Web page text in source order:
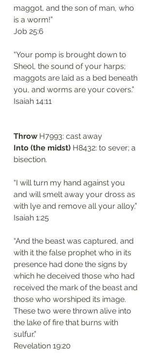
maggot, and the son of man, who
is a worm!”
Job 25:6
“Your pomp is brought down to
Sheol, the sound of your harps;
maggots are laid as a bed beneath
you, and worms are your covers.”
Isaiah 14:11
Throw H7993: cast away
Into (the midst) H8432: to sever; a
bisection.
“I will turn my hand against you
and will smelt away your dross as
with lye and remove all your alloy.”
Isaiah 1:25
“And the beast was captured, and
with it the false prophet who in its
presence had done the signs by
which he deceived those who had
received the mark of the beast and
those who worshiped its image.
These two were thrown alive into
the lake of fire that burns with
sulfur.”
Revelation 19:20